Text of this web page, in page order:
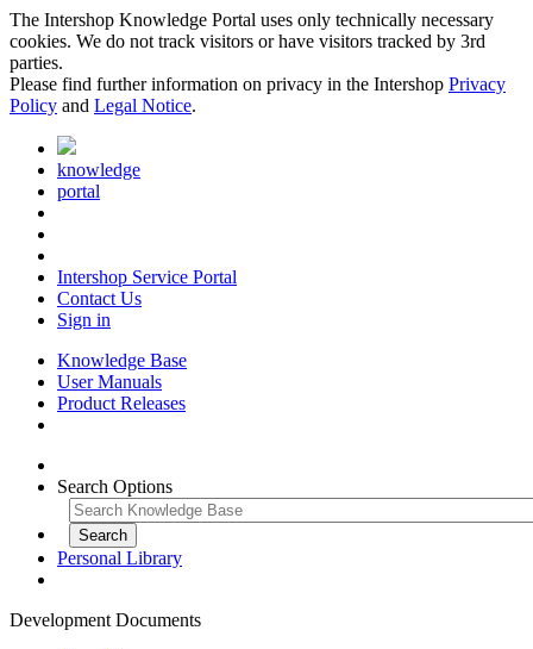
The Intershop Knowledge Portal uses only technically necessary
cookies. We do not track visitors or have visitors tracked by 3rd
parties.
Please find further information on privacy in the Intershop Privacy
Policy and Legal Notice.
knowledge
portal
Intershop Service Portal
Contact Us
Sign in
Knowledge Base
User Manuals
Product Releases
Search Options
Personal Library
Development Documents